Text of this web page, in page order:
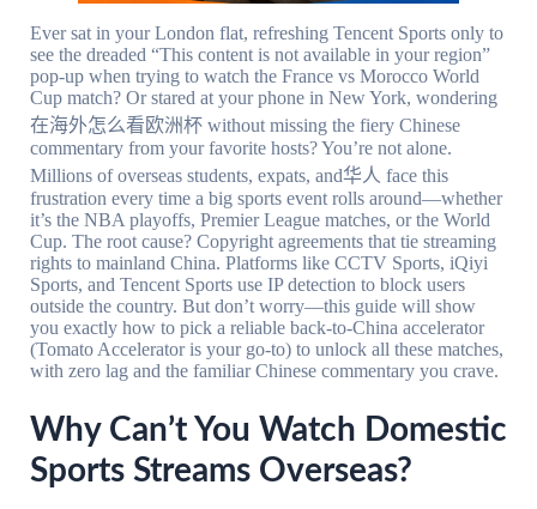
Ever sat in your London flat, refreshing Tencent Sports only to
see the dreaded “This content is not available in your region”
pop-up when trying to watch the France vs Morocco World
Cup match? Or stared at your phone in New York, wondering
在海外怎么看欧洲杯 without missing the fiery Chinese
commentary from your favorite hosts? You’re not alone.
Millions of overseas students, expats, and华人 face this
frustration every time a big sports event rolls around—whether
it’s the NBA playoffs, Premier League matches, or the World
Cup. The root cause? Copyright agreements that tie streaming
rights to mainland China. Platforms like CCTV Sports, iQiyi
Sports, and Tencent Sports use IP detection to block users
outside the country. But don’t worry—this guide will show
you exactly how to pick a reliable back-to-China accelerator
(Tomato Accelerator is your go-to) to unlock all these matches,
with zero lag and the familiar Chinese commentary you crave.
Why Can’t You Watch Domestic
Sports Streams Overseas?